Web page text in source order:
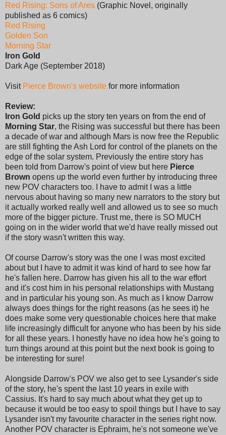
Red Rising: Sons of Ares (Graphic Novel, originally
published as 6 comics)
Red Rising
Golden Son
Morning Star
Iron Gold
Dark Age (September 2018)
Visit Pierce Brown's website for more information
Review:
Iron Gold picks up the story ten years on from the end of
Morning Star, the Rising was successful but there has been
a decade of war and although Mars is now free the Republic
are still fighting the Ash Lord for control of the planets on the
edge of the solar system. Previously the entire story has
been told from Darrow's point of view but here Pierce
Brown opens up the world even further by introducing three
new POV characters too. I have to admit I was a little
nervous about having so many new narrators to the story but
it actually worked really well and allowed us to see so much
more of the bigger picture. Trust me, there is SO MUCH
going on in the wider world that we'd have really missed out
if the story wasn't written this way.
Of course Darrow's story was the one I was most excited
about but I have to admit it was kind of hard to see how far
he's fallen here. Darrow has given his all to the war effort
and it's cost him in his personal relationships with Mustang
and in particular his young son. As much as I know Darrow
always does things for the right reasons (as he sees it) he
does make some very questionable choices here that make
life increasingly difficult for anyone who has been by his side
for all these years. I honestly have no idea how he's going to
turn things around at this point but the next book is going to
be interesting for sure!
Alongside Darrow's POV we also get to see Lysander's side
of the story, he's spent the last 10 years in exile with
Cassius. It's hard to say much about what they get up to
because it would be too easy to spoil things but I have to say
Lysander isn't my favourite character in the series right now.
Another POV character is Ephraim, he's not someone we've